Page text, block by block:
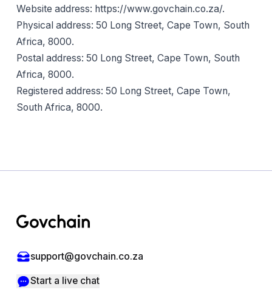
Website address: https://www.govchain.co.za/.
Physical address: 50 Long Street, Cape Town, South
Africa, 8000.
Postal address: 50 Long Street, Cape Town, South
Africa, 8000.
Registered address: 50 Long Street, Cape Town,
South Africa, 8000.
support@govchain.co.za
Start a live chat